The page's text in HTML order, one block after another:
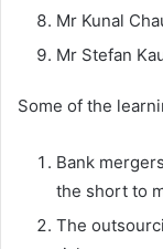
Mr Kunal
Mr Stefan
Some of the
Bank
the short to
The